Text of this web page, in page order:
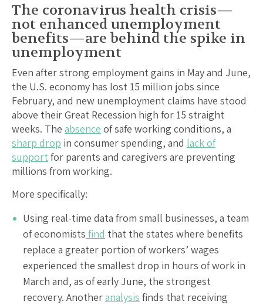
The coronavirus health crisis—
not enhanced unemployment
benefits—are behind the spike in
unemployment
Even after strong employment gains in May and June,
the U.S. economy has lost 15 million jobs since
February, and new unemployment claims have stood
above their Great Recession high for 15 straight
weeks. The absence of safe working conditions, a
sharp drop in consumer spending, and lack of
support for parents and caregivers are preventing
millions from working.
More specifically:
Using real-time data from small businesses, a team
of economists find that the states where benefits
replace a greater portion of workers’ wages
experienced the smallest drop in hours of work in
March and, as of early June, the strongest
recovery. Anotheranalysis finds that receiving